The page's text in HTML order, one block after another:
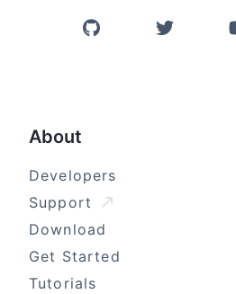
GitHub Twitter/X
About
Developers
Support
Download
Get Started
Tutorials